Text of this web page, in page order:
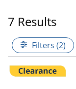
7 Results
Filters (2)